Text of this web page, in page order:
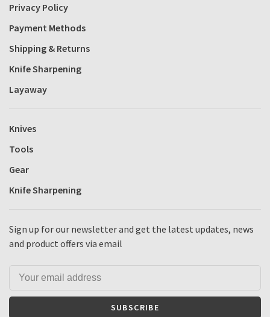
Privacy Policy
Payment Methods
Shipping & Returns
Knife Sharpening
Layaway
Knives
Tools
Gear
Knife Sharpening
Sign up for our newsletter and get the latest updates, news
and product offers via email
SUBSCRIBE